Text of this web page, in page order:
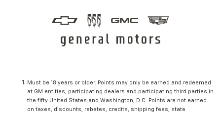
Must be 18 years or older. Points may only be earned and redeemed
at GM entities, participating dealers and participating third parties in
the fifty United States and Washington, D.C. Points are not earned
on taxes, discounts, rebates, credits, shipping fees, state